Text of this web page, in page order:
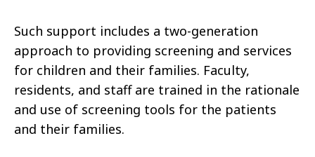
Such support includes a two-generation
approach to providing screening and services
for children and their families. Faculty,
residents, and staff are trained in the rationale
and use of screening tools for the patients
and their families.